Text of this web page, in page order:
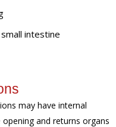
intestine
may have internal
and returns organs